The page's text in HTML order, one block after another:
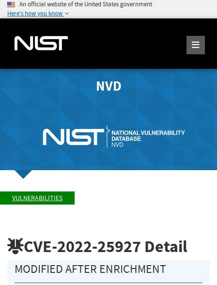
An official website of the United States government
Here's how you know
NVD
VULNERABILITIES
CVE-2022-25927 Detail
MODIFIED AFTER ENRICHMENT